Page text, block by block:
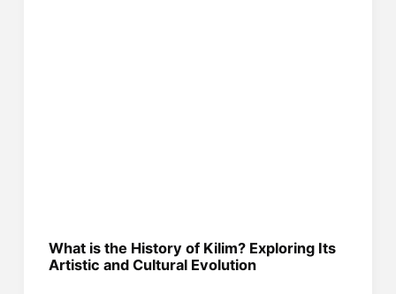
What is the History of Kilim? Exploring Its
Artistic and Cultural Evolution